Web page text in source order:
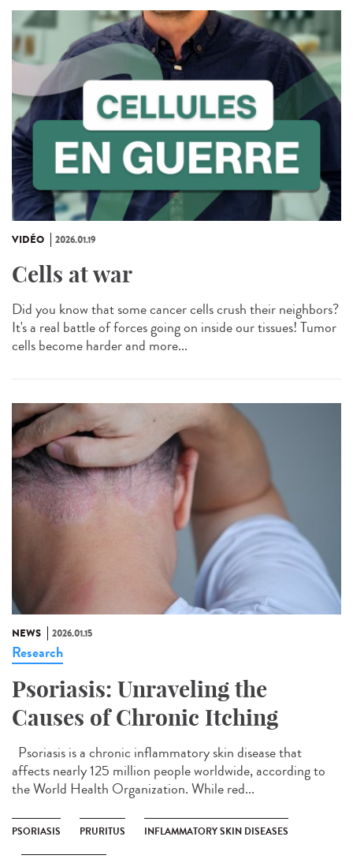
VIDÉO 2026.01.19
Cells at war
Did you know that some cancer cells crush their neighbors?
It's a real battle of forces going on inside our tissues! Tumor
cells become harder and more...
NEWS 2026.01.15
Research
Psoriasis: Unraveling the
Causes of Chronic Itching
Psoriasis is a chronic inflammatory skin disease that
affects nearly 125 million people worldwide, according to
the World Health Organization. While red...
PSORIASIS PRURITUS INFLAMMATORY SKIN DISEASES